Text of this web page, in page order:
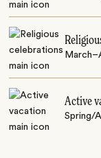
Active
Spring/